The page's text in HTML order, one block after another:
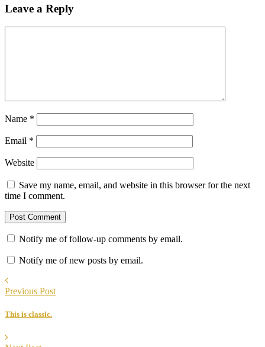
Leave a Reply
Name *
Email *
Website
Save my name, email, and website in this browser for the next
time I comment.
Notify me of follow-up comments by email.
Notify me of new posts by email.
Previous Post
This is classic.